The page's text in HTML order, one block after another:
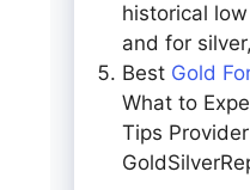
historical
and for
Best Gold
What to
Tips